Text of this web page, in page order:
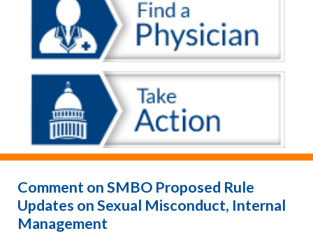
Comment on SMBO Proposed Rule
Updates on Sexual Misconduct, Internal
Management